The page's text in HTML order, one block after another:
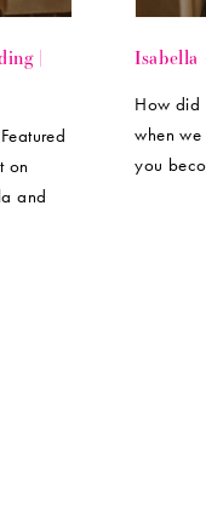
|
on
and
Isabella
How did
when
you